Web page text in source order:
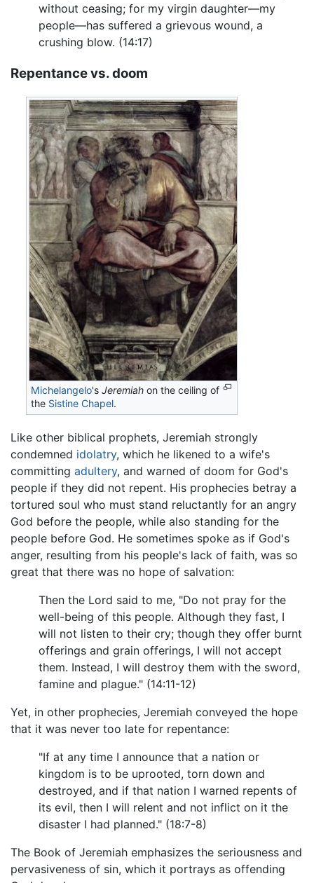
without ceasing; for my virgin daughter—my
people—has suffered a grievous wound, a
crushing blow. (14:17)
Repentance vs. doom
Michelangelo'sJeremiah on the ceiling of
the Sistine Chapel.
Like other biblical prophets, Jeremiah strongly
condemned idolatry, which he likened to a wife's
committing adultery, and warned of doom for God's
people if they did not repent. His prophecies betray a
tortured soul who must stand reluctantly for an angry
God before the people, while also standing for the
people before God. He sometimes spoke as if God's
anger, resulting from his people's lack of faith, was so
great that there was no hope of salvation:
Then the Lord said to me, "Do not pray for the
well-being of this people. Although they fast, I
will not listen to their cry; though they offer burnt
offerings and grain offerings, I will not accept
them. Instead, I will destroy them with the sword,
famine and plague." (14:11-12)
Yet, in other prophecies, Jeremiah conveyed the hope
that it was never too late for repentance:
"If at any time I announce that a nation or
kingdom is to be uprooted, torn down and
destroyed, and if that nation I warned repents of
its evil, then I will relent and not inflict on it the
disaster I had planned." (18:7-8)
The Book of Jeremiah emphasizes the seriousness and
pervasiveness of sin, which it portrays as offending